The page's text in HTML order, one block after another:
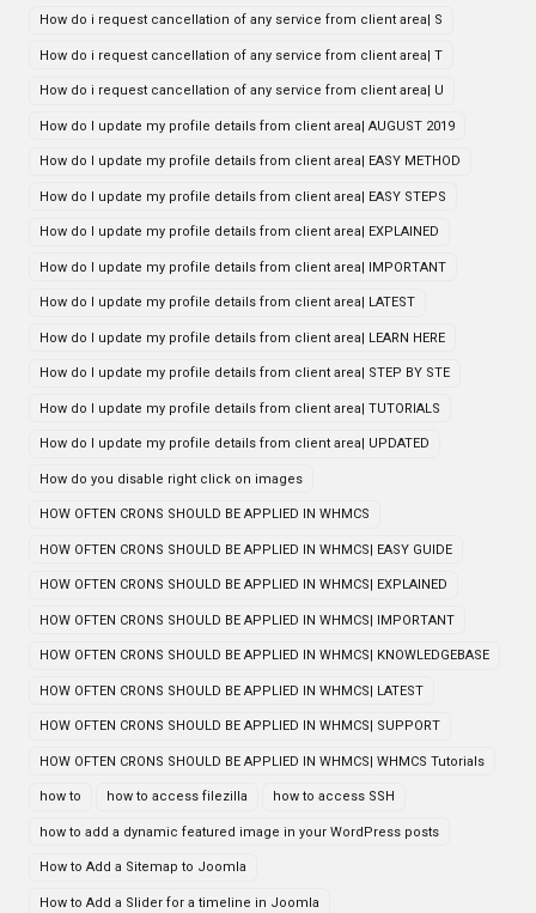
How do i request cancellation of any service from client area| S
How do i request cancellation of any service from client area| T
How do i request cancellation of any service from client area| U
How do I update my profile details from client area| AUGUST 2019
How do I update my profile details from client area| EASY METHOD
How do I update my profile details from client area| EASY STEPS
How do I update my profile details from client area| EXPLAINED
How do I update my profile details from client area| IMPORTANT
How do I update my profile details from client area| LATEST
How do I update my profile details from client area| LEARN HERE
How do I update my profile details from client area| STEP BY STE
How do I update my profile details from client area| TUTORIALS
How do I update my profile details from client area| UPDATED
How do you disable right click on images
HOW OFTEN CRONS SHOULD BE APPLIED IN WHMCS
HOW OFTEN CRONS SHOULD BE APPLIED IN WHMCS| EASY GUIDE
HOW OFTEN CRONS SHOULD BE APPLIED IN WHMCS| EXPLAINED
HOW OFTEN CRONS SHOULD BE APPLIED IN WHMCS| IMPORTANT
HOW OFTEN CRONS SHOULD BE APPLIED IN WHMCS| KNOWLEDGEBASE
HOW OFTEN CRONS SHOULD BE APPLIED IN WHMCS| LATEST
HOW OFTEN CRONS SHOULD BE APPLIED IN WHMCS| SUPPORT
HOW OFTEN CRONS SHOULD BE APPLIED IN WHMCS| WHMCS Tutorials
how to how to access filezilla how to access SSH
how to add a dynamic featured image in your WordPress posts
How to Add a Sitemap to Joomla
How to Add a Slider for a timeline in Joomla